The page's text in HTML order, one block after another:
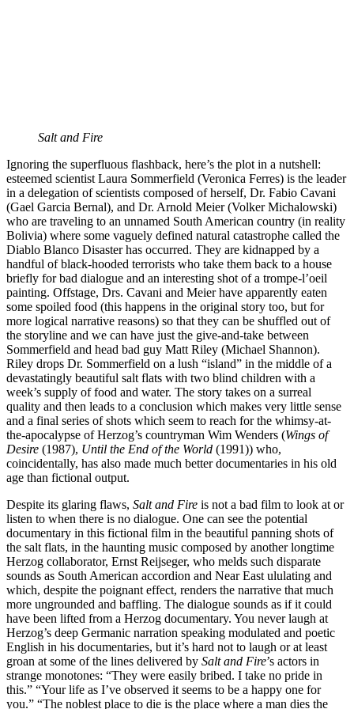
Salt and Fire
Ignoring the superfluous flashback, here’s the plot in a nutshell:
esteemed scientist Laura Sommerfield (Veronica Ferres) is the leader
in a delegation of scientists composed of herself, Dr. Fabio Cavani
(Gael Garcia Bernal), and Dr. Arnold Meier (Volker Michalowski)
who are traveling to an unnamed South American country (in reality
Bolivia) where some vaguely defined natural catastrophe called the
Diablo Blanco Disaster has occurred. They are kidnapped by a
handful of black-hooded terrorists who take them back to a house
briefly for bad dialogue and an interesting shot of a trompe-l’oeil
painting. Offstage, Drs. Cavani and Meier have apparently eaten
some spoiled food (this happens in the original story too, but for
more logical narrative reasons) so that they can be shuffled out of
the storyline and we can have just the give-and-take between
Sommerfield and head bad guy Matt Riley (Michael Shannon).
Riley drops Dr. Sommerfield on a lush “island” in the middle of a
devastatingly beautiful salt flats with two blind children with a
week’s supply of food and water. The story takes on a surreal
quality and then leads to a conclusion which makes very little sense
and a final series of shots which seem to reach for the whimsy-at-
the-apocalypse of Herzog’s countryman Wim Wenders (Wings of
Desire (1987), Until the End of the World (1991)) who,
coincidentally, has also made much better documentaries in his old
age than fictional output.
Despite its glaring flaws, Salt and Fire is not a bad film to look at or
listen to when there is no dialogue. One can see the potential
documentary in this fictional film in the beautiful panning shots of
the salt flats, in the haunting music composed by another longtime
Herzog collaborator, Ernst Reijseger, who melds such disparate
sounds as South American accordion and Near East ululating and
which, despite the poignant effect, renders the narrative that much
more ungrounded and baffling. The dialogue sounds as if it could
have been lifted from a Herzog documentary. You never laugh at
Herzog’s deep Germanic narration speaking modulated and poetic
English in his documentaries, but it’s hard not to laugh or at least
groan at some of the lines delivered by Salt and Fire’s actors in
strange monotones: “They were easily bribed. I take no pride in
this.” “Your life as I’ve observed it seems to be a happy one for
you.” “The noblest place to die is the place where a man dies the